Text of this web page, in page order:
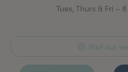
Tues, Thurs & Fri –
Visit our